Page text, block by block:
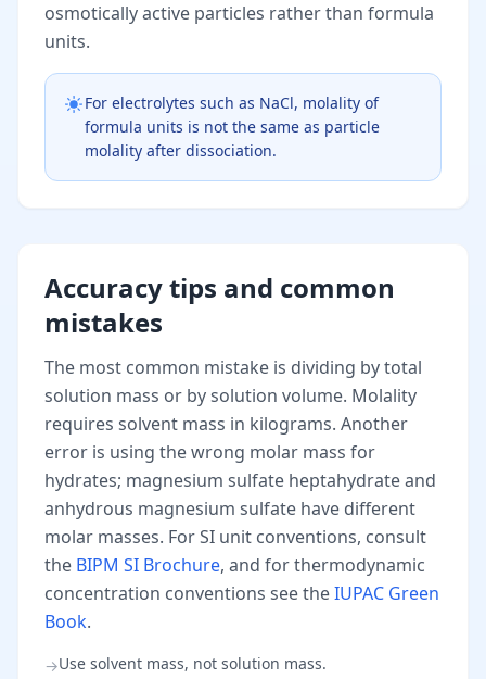
osmotically active particles rather than formula
units.
For electrolytes such as NaCl, molality of
formula units is not the same as particle
molality after dissociation.
Accuracy tips and common
mistakes
The most common mistake is dividing by total
solution mass or by solution volume. Molality
requires solvent mass in kilograms. Another
error is using the wrong molar mass for
hydrates; magnesium sulfate heptahydrate and
anhydrous magnesium sulfate have different
molar masses. For SI unit conventions, consult
the BIPM SI Brochure, and for thermodynamic
concentration conventions see theIUPAC Green
Book.
→Use solvent mass, not solution mass.